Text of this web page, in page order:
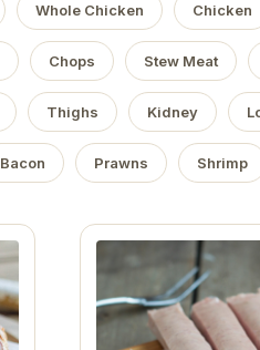
Whole Chicken Chicken
Chops Stew Meat
Thighs Kidney
Bacon Prawns Shrimp